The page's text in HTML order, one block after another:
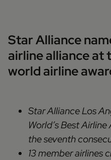
Star Alliance
airline alliance at
world airline
Star Alliance Los
World’s Best
the seventh
13 member airlines